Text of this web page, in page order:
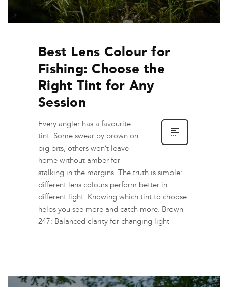
Best Lens Colour for
Fishing: Choose the
Right Tint for Any
Session
Every angler has a favourite
tint. Some swear by brown on
big pits, others won’t leave
home without amber for
stalking in the margins. The truth is simple:
different lens colours perform better in
different light. Knowing which tint to choose
helps you see more and catch more. Brown
247: Balanced clarity for changing light